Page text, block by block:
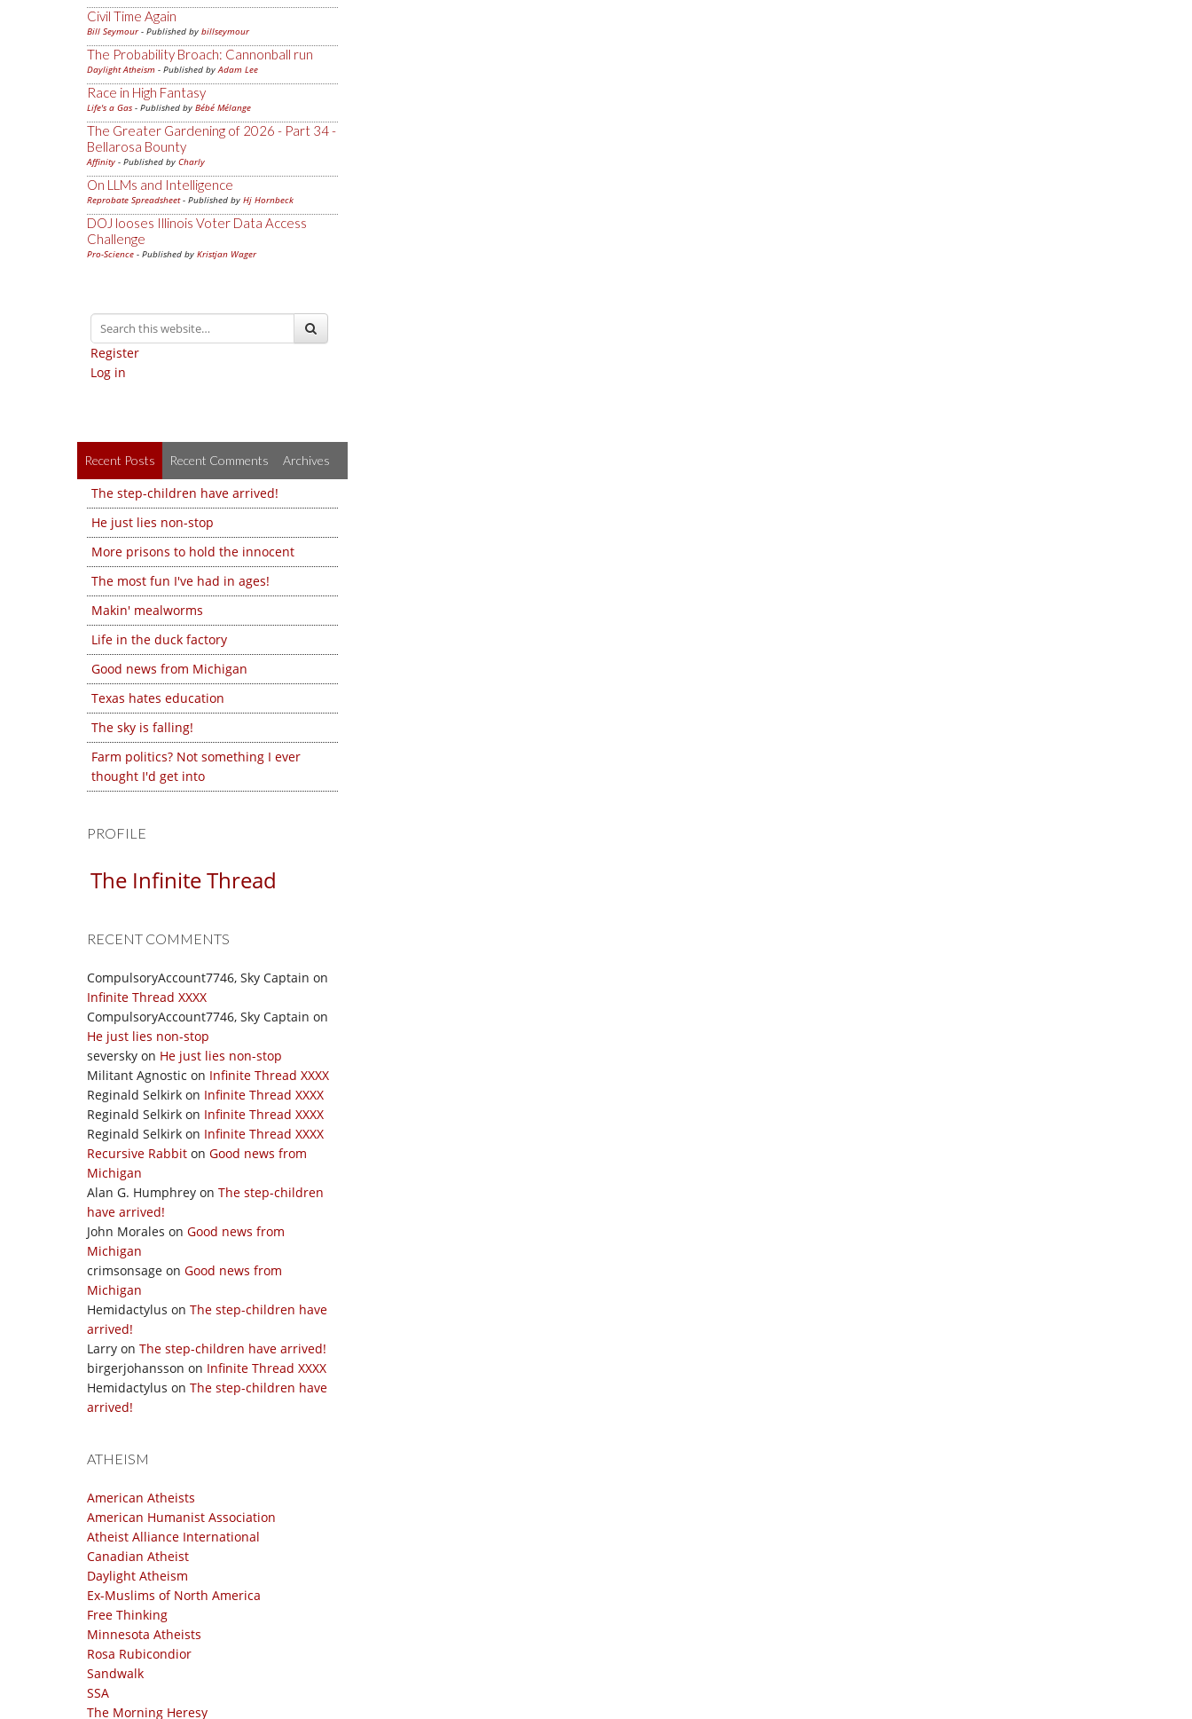
Civil Time Again
Bill Seymour- Published by billseymour
The Probability Broach: Cannonball run
Daylight Atheism - Published byAdam Lee
Race in High Fantasy
Life's a Gas - Published by Bébé Mélange
The Greater Gardening of 2026 - Part 34 -
Bellarosa Bounty
Affinity - Published by Charly
On LLMs and Intelligence
Reprobate Spreadsheet- Published by Hj Hornbeck
DOJ looses Illinois Voter Data Access
Challenge
Pro-Science - Published by Kristjan Wager
Register
Log in
Recent Posts Recent Comments Archives
The step-children have arrived!
He just lies non-stop
More prisons to hold the innocent
The most fun I've had in ages!
Makin' mealworms
Life in the duck factory
Good news from Michigan
Texas hates education
The sky is falling!
Farm politics? Not something I ever
thought I'd get into
PROFILE
The Infinite Thread
RECENT COMMENTS
CompulsoryAccount7746, Sky Captain on
Infinite Thread XXXX
CompulsoryAccount7746, Sky Captain on
He just lies non-stop
seversky on He just lies non-stop
Militant Agnostic on Infinite Thread XXXX
Reginald Selkirk on Infinite Thread XXXX
Reginald Selkirk on Infinite Thread XXXX
Reginald Selkirk on Infinite Thread XXXX
Recursive Rabbit on Good news from
Michigan
Alan G. Humphrey on The step-children
have arrived!
John Morales on Good news from
Michigan
crimsonsage on Good news from
Michigan
Hemidactylus on The step-children have
arrived!
Larry on The step-children have arrived!
birgerjohansson on Infinite Thread XXXX
Hemidactylus on The step-children have
arrived!
ATHEISM
American Atheists
American Humanist Association
Atheist Alliance International
Canadian Atheist
Daylight Atheism
Ex-Muslims of North America
Free Thinking
Minnesota Atheists
Rosa Rubicondior
Sandwalk
SSA
The Morning Heresy